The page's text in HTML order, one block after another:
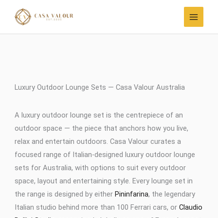
content
Luxury Outdoor Lounge Sets — Casa Valour Australia
A luxury outdoor lounge set is the centrepiece of an
outdoor space — the piece that anchors how you live,
relax and entertain outdoors. Casa Valour curates a
focused range of Italian-designed luxury outdoor lounge
sets for Australia, with options to suit every outdoor
space, layout and entertaining style. Every lounge set in
the range is designed by either Pininfarina, the legendary
Italian studio behind more than 100 Ferrari cars, or Claudio